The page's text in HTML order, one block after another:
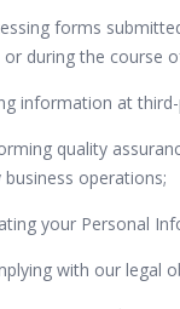
forms
or during the course
information at
quality
business operations;
your Personal
with our legal